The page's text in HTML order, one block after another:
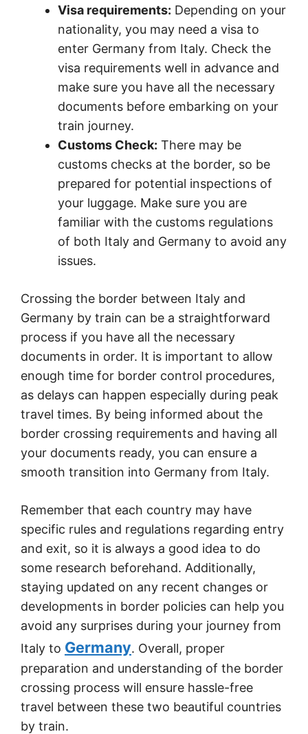
Visa requirements: Depending on your
nationality, you may need a visa to
enter Germany from Italy. Check the
visa requirements well in advance and
make sure you have all the necessary
documents before embarking on your
train journey.
Customs Check: There may be
customs checks at the border, so be
prepared for potential inspections of
your luggage. Make sure you are
familiar with the customs regulations
of both Italy and Germany to avoid any
issues.
Crossing the border between Italy and
Germany by train can be a straightforward
process if you have all the necessary
documents in order. It is important to allow
enough time for border control procedures,
as delays can happen especially during peak
travel times. By being informed about the
border crossing requirements and having all
your documents ready, you can ensure a
smooth transition into Germany from Italy.
Remember that each country may have
specific rules and regulations regarding entry
and exit, so it is always a good idea to do
some research beforehand. Additionally,
staying updated on any recent changes or
developments in border policies can help you
avoid any surprises during your journey from
Italy to Germany. Overall, proper
preparation and understanding of the border
crossing process will ensure hassle-free
travel between these two beautiful countries
by train.